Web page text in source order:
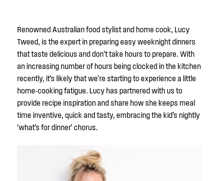
Renowned Australian food stylist and home cook, Lucy
Tweed, is the expert in preparing easy weeknight dinners
that taste delicious and don’t take hours to prepare. With
an increasing number of hours being clocked in the kitchen
recently, it’s likely that we’re starting to experience a little
home-cooking fatigue. Lucy has partnered with us to
provide recipe inspiration and share how she keeps meal
time inventive, quick and tasty, embracing the kid’s nightly
‘what’s for dinner’ chorus.